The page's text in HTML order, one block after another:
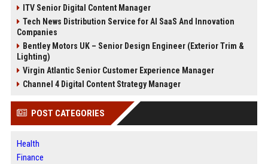
ITV Senior Digital Content Manager
Tech News Distribution Service for AI SaaS And Innovation
Companies
Bentley Motors UK – Senior Design Engineer (Exterior Trim &
Lighting)
Virgin Atlantic Senior Customer Experience Manager
Channel 4 Digital Content Strategy Manager
POST CATEGORIES
Health
Finance